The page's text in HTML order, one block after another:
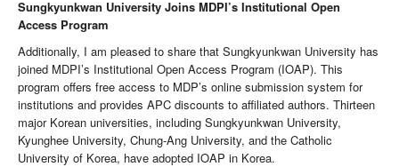
Sungkyunkwan University Joins MDPI’s Institutional Open
Access Program
Additionally, I am pleased to share that Sungkyunkwan University has
joined MDPI’s Institutional Open Access Program (IOAP). This
program offers free access to MDP’s online submission system for
institutions and provides APC discounts to affiliated authors. Thirteen
major Korean universities, including Sungkyunkwan University,
Kyunghee University, Chung-Ang University, and the Catholic
University of Korea, have adopted IOAP in Korea.